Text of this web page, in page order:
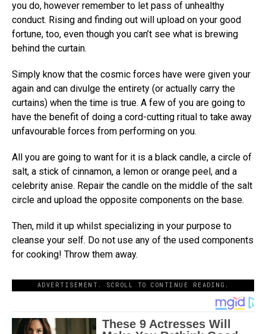
you do, however remember to let pass of unhealthy
conduct. Rising and finding out will upload on your good
fortune, too, even though you can’t see what is brewing
behind the curtain.
Simply know that the cosmic forces have were given your
again and can divulge the entirety (or actually carry the
curtains) when the time is true. A few of you are going to
have the benefit of doing a cord-cutting ritual to take away
unfavourable forces from performing on you.
All you are going to want for it is a black candle, a circle of
salt, a stick of cinnamon, a lemon or orange peel, and a
celebrity anise. Repair the candle on the middle of the salt
circle and upload the opposite components on the base.
Then, mild it up whilst specializing in your purpose to
cleanse your self. Do not use any of the used components
for cooking! Throw them away.
ADVERTISEMENT. SCROLL TO CONTINUE READING.